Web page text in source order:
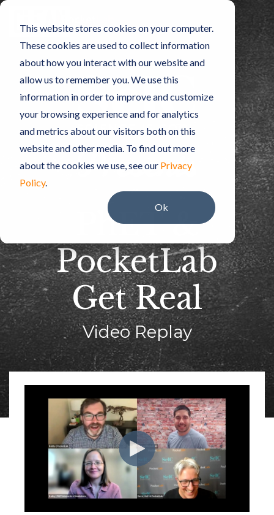
This website stores cookies on your computer.
These cookies are used to collect information
about how you interact with our website and
allow us to remember you. We use this
information in order to improve and customize
your browsing experience and for analytics
and metrics about our visitors both on this
website and other media. To find out more
about the cookies we use, see our Privacy
Policy.
Ok
Skip
main
Menu
PhET &
PocketLab
Get Real
Video Replay